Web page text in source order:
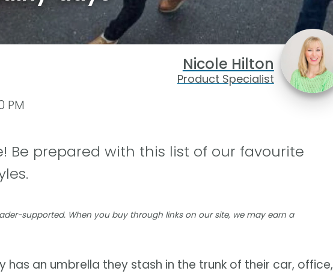
Nicole Hilton
Product Specialist
PM
Be prepared with this list of our favourite
supported. When you buy through links on our site, we may earn a
has an umbrella they stash in the trunk of their car, office,